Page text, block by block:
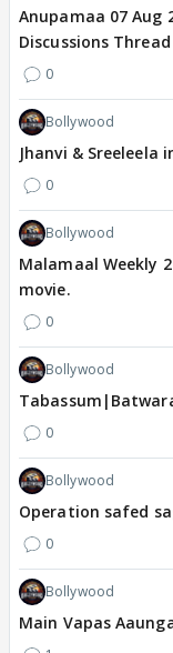
Anupamaa 07 Aug
Discussions Thread
0
Bollywood
Jhanvi &
0
Bollywood
Malamaal Weekly
movie.
0
Bollywood
0
Bollywood
Operation safed
0
Bollywood
Main Vapas